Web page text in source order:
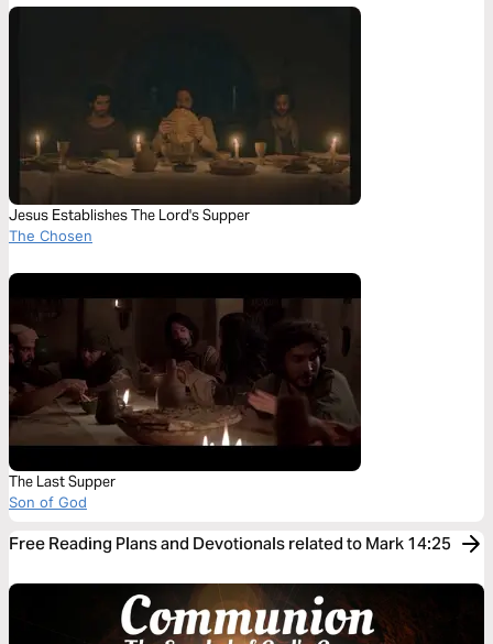
Jesus Establishes The Lord's Supper
The Chosen
The Last Supper
Son of God
Free Reading Plans and Devotionals related to Mark 14:25